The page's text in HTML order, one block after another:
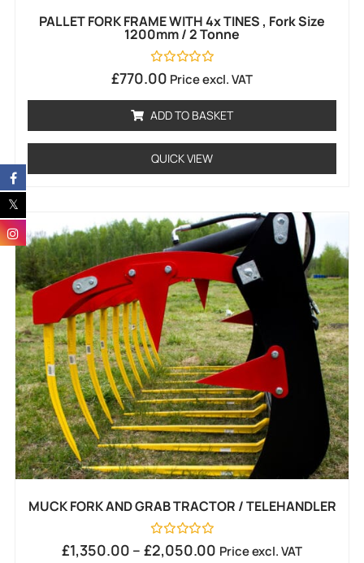
PALLET FORK FRAME WITH 4x TINES , Fork Size
1200mm / 2 Tonne
Rated
0
5
£770.00 Price excl. VAT
ADD TO BASKET
QUICK VIEW
MUCK FORK AND GRAB TRACTOR / TELEHANDLER
Rated
0
£1,350.00 – £2,050.00 Price excl. VAT